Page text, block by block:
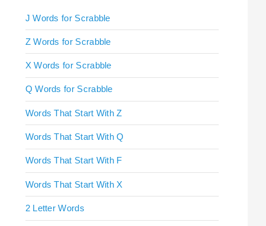
J Words for Scrabble
Z Words for Scrabble
X Words for Scrabble
Q Words for Scrabble
Words That Start With Z
Words That Start With Q
Words That Start With F
Words That Start With X
2 Letter Words